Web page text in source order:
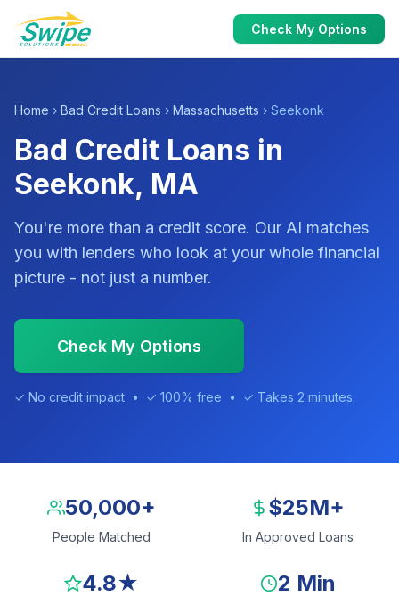
Check My Options
Home › Bad Credit Loans › Massachusetts › Seekonk
Bad Credit Loans in
Seekonk, MA
You're more than a credit score. Our AI matches
you with lenders who look at your whole financial
picture - not just a number.
Check My Options
✓ No credit impact • ✓ 100% free • ✓ Takes 2 minutes
50,000+
People Matched
$25M+
In Approved Loans
4.8★ 2 Min